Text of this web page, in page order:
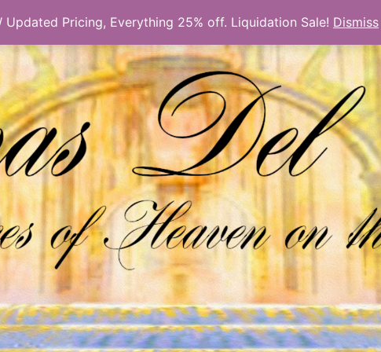
Updated Pricing, Everything 25% off. Liquidation Sale! Dismiss